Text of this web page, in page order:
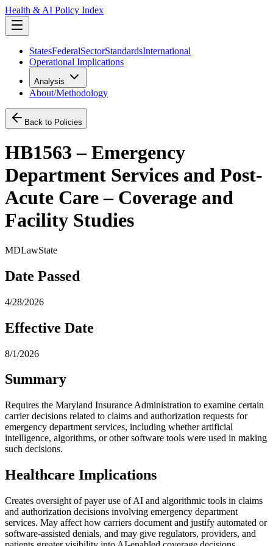
Health & AI Policy Index
StatesFederalSectorStandardsInternational
Operational Implications
Analysis
About/Methodology
Back to Policies
HB1563 – Emergency
Department Services and Post-
Acute Care – Coverage and
Facility Studies
MDLawState
Date Passed
4/28/2026
Effective Date
8/1/2026
Summary
Requires the Maryland Insurance Administration to examine certain
carrier decisions related to claims and authorization requests for
emergency department services, including whether artificial
intelligence, algorithms, or other software tools were used in making
such decisions.
Healthcare Implications
Creates oversight of payer use of AI and algorithmic tools in claims
and authorization decisions involving emergency department
services. May affect how carriers document and justify automated or
software-assisted denials, and may give regulators, providers, and